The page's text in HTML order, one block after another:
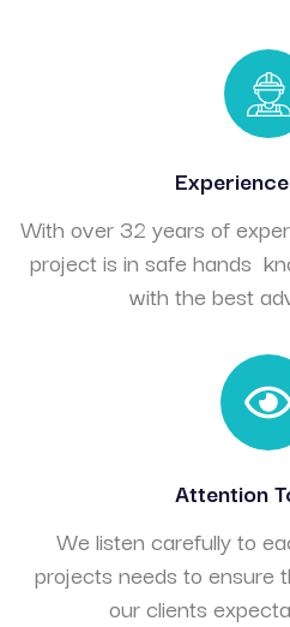
With over 32 years of
project is in safe hands
with the best
Attention
We listen carefully to
projects needs to ensure
our clients